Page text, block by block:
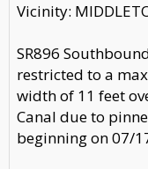
Vicinity:
SR896
restricted to a
width of 11 feet
Canal due to
beginning on 07/